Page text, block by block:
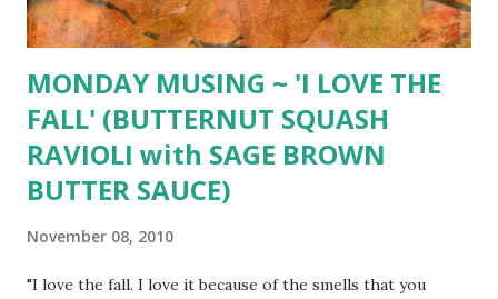
unsalted butter...
MONDAY MUSING ~ 'I LOVE THE
FALL' (BUTTERNUT SQUASH
RAVIOLI with SAGE BROWN
BUTTER SAUCE)
November 08, 2010
"I love the fall. I love it because of the smells that you